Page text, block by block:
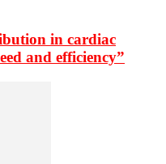
in cardiac
and efficiency”